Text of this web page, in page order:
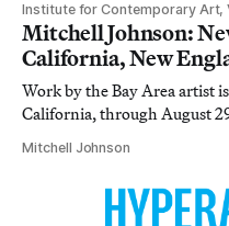
Institute for Contemporary Art,
Mitchell Johnson:
California, New
Work by the Bay Area artist
California, through August
Mitchell Johnson